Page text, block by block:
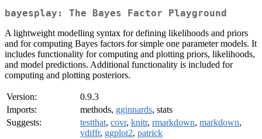
bayesplay: The Bayes Factor Playground
A lightweight modelling syntax for defining likelihoods and priors
and for computing Bayes factors for simple one parameter models. It
includes functionality for computing and plotting priors, likelihoods,
and model predictions. Additional functionality is included for
computing and plotting posteriors.
Version:
0.9.3
Imports:
methods, gginnards, stats
Suggests:
testthat, covr, knitr, rmarkdown, markdown,
vdiffr, ggplot2, patrick